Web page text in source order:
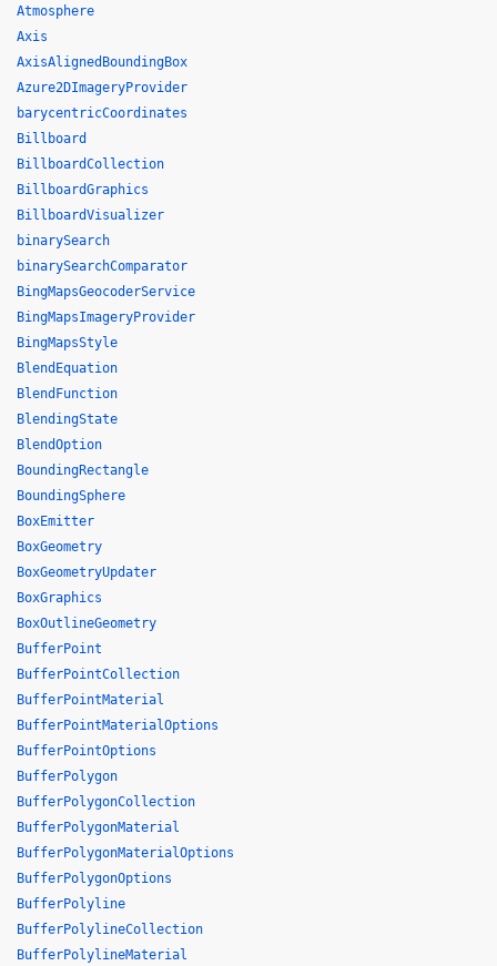
Atmosphere
Axis
AxisAlignedBoundingBox
Azure2DImageryProvider
barycentricCoordinates
Billboard
BillboardCollection
BillboardGraphics
BillboardVisualizer
binarySearch
binarySearchComparator
BingMapsGeocoderService
BingMapsImageryProvider
BingMapsStyle
BlendEquation
BlendFunction
BlendingState
BlendOption
BoundingRectangle
BoundingSphere
BoxEmitter
BoxGeometry
BoxGeometryUpdater
BoxGraphics
BoxOutlineGeometry
BufferPoint
BufferPointCollection
BufferPointMaterial
BufferPointMaterialOptions
BufferPointOptions
BufferPolygon
BufferPolygonCollection
BufferPolygonMaterial
BufferPolygonMaterialOptions
BufferPolygonOptions
BufferPolyline
BufferPolylineCollection
BufferPolylineMaterial